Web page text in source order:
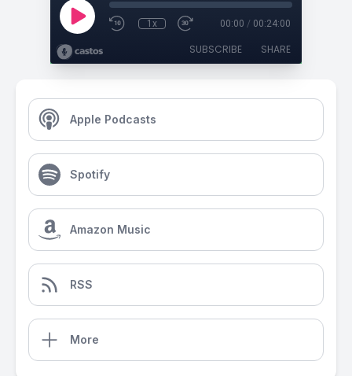
1x 00:00 / 00:24:00
SUBSCRIBE SHARE
Apple Podcasts
Spotify
Amazon Music
RSS
More